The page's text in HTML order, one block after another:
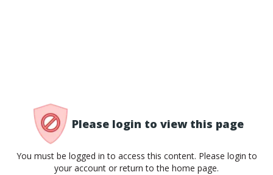
Please login to view this page
You must be logged in to access this content. Please login to
your account or return to the home page.